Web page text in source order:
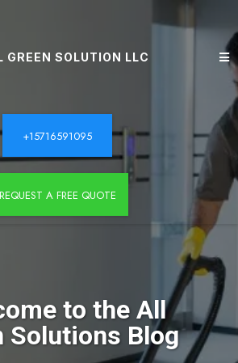
GREEN SOLUTION LLC
+15716591095
REQUEST A FREE QUOTE
to the All
Solutions Blog